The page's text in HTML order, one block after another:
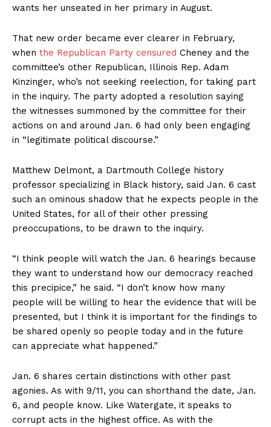
wants her unseated in her primary in August.
That new order became ever clearer in February,
when the Republican Party censured Cheney and the
committee’s other Republican, Illinois Rep. Adam
Kinzinger, who’s not seeking reelection, for taking part
in the inquiry. The party adopted a resolution saying
the witnesses summoned by the committee for their
actions on and around Jan. 6 had only been engaging
in “legitimate political discourse.”
Matthew Delmont, a Dartmouth College history
professor specializing in Black history, said Jan. 6 cast
such an ominous shadow that he expects people in the
United States, for all of their other pressing
preoccupations, to be drawn to the inquiry.
“I think people will watch the Jan. 6 hearings because
they want to understand how our democracy reached
this precipice,” he said. “I don’t know how many
people will be willing to hear the evidence that will be
presented, but I think it is important for the findings to
be shared openly so people today and in the future
can appreciate what happened.”
Jan. 6 shares certain distinctions with other past
agonies. As with 9/11, you can shorthand the date, Jan.
6, and people know. Like Watergate, it speaks to
corrupt acts in the highest office. As with the